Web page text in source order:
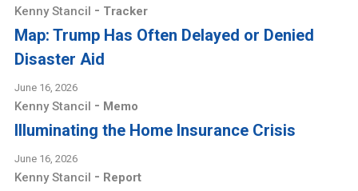
Kenny Stancil - Tracker
Map: Trump Has Often Delayed or Denied
Disaster Aid
June 16, 2026
Kenny Stancil - Memo
Illuminating the Home Insurance Crisis
June 16, 2026
Kenny Stancil - Report